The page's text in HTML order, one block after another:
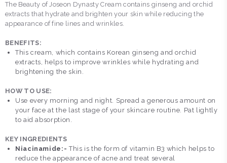
The Beauty of Joseon Dynasty Cream contains ginseng and orchid
extracts that hydrate and brighten your skin while reducing the
appearance of fine lines and wrinkles.
BENEFITS:
This cream, which contains Korean ginseng and orchid
extracts, helps to improve wrinkles while hydrating and
brightening the skin.
HOW TO USE:
Use every morning and night. Spread a generous amount on
your face at the last stage of your skincare routine. Pat lightly
to aid absorption.
KEY INGREDIENTS
Niacinamide:- This is the form of vitamin B3 which helps to
reduce the appearance of acne and treat several